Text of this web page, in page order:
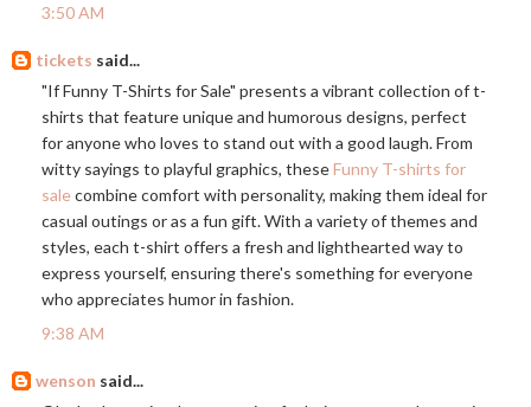
3:50 AM
tickets said...
"If Funny T-Shirts for Sale" presents a vibrant collection of t-
shirts that feature unique and humorous designs, perfect
for anyone who loves to stand out with a good laugh. From
witty sayings to playful graphics, theseFunny T-shirts for
salecombine comfort with personality, making them ideal for
casual outings or as a fun gift. With a variety of themes and
styles, each t-shirt offers a fresh and lighthearted way to
express yourself, ensuring there's something for everyone
who appreciates humor in fashion.
9:38 AM
wenson said...